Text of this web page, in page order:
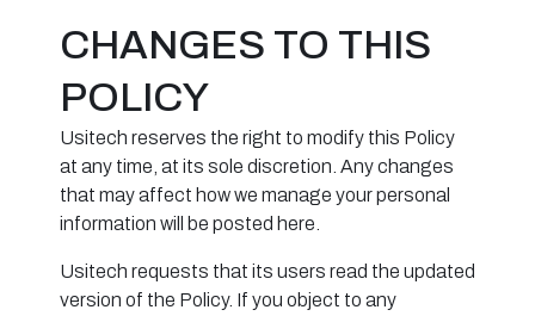
CHANGES TO THIS
POLICY
Usitech reserves the right to modify this Policy
at any time, at its sole discretion. Any changes
that may affect how we manage your personal
information will be posted here.
Usitech requests that its users read the updated
version of the Policy. If you object to any